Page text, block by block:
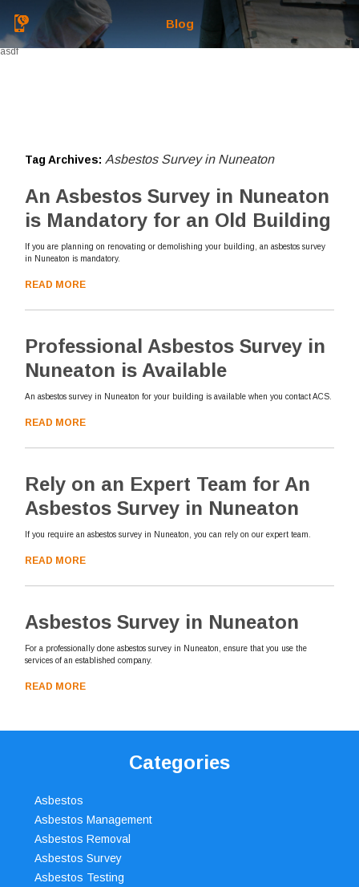
Blog
asdf
Tag Archives: Asbestos Survey in Nuneaton
An Asbestos Survey in Nuneaton
is Mandatory for an Old Building
If you are planning on renovating or demolishing your building, an asbestos survey
in Nuneaton is mandatory.
READ MORE
Professional Asbestos Survey in
Nuneaton is Available
An asbestos survey in Nuneaton for your building is available when you contact ACS.
READ MORE
Rely on an Expert Team for An
Asbestos Survey in Nuneaton
If you require an asbestos survey in Nuneaton, you can rely on our expert team.
READ MORE
Asbestos Survey in Nuneaton
For a professionally done asbestos survey in Nuneaton, ensure that you use the
services of an established company.
READ MORE
Categories
Asbestos
Asbestos Management
Asbestos Removal
Asbestos Survey
Asbestos Testing